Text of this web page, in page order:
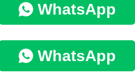
WhatsApp
WhatsApp